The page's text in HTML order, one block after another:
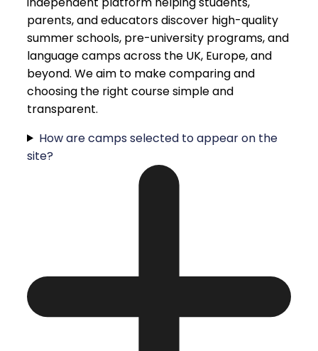
parents, and educators discover high-quality
summer schools, pre-university programs, and
language camps across the UK, Europe, and
beyond. We aim to make comparing and
choosing the right course simple and
transparent.
How are camps selected to appear on the
site?